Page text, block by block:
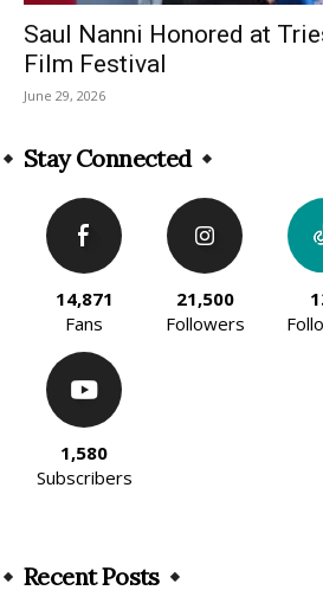
Saul Nanni Honored at
Film Festival
June 29, 2026
Stay Connected
14,871
Fans
21,500
Followers
1,580
Subscribers
Recent Posts